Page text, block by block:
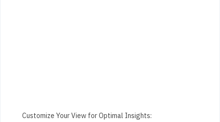
Customize Your View for Optimal Insights: